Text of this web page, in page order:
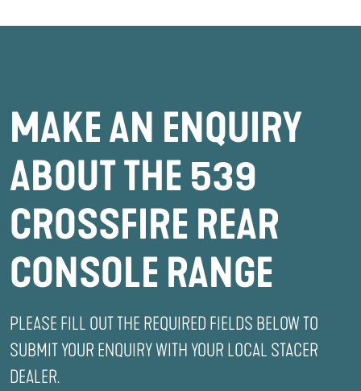
MAKE AN ENQUIRY
ABOUT THE 539
CROSSFIRE REAR
CONSOLE RANGE
PLEASE FILL OUT THE REQUIRED FIELDS BELOW TO
SUBMIT YOUR ENQUIRY WITH YOUR LOCAL STACER
DEALER.